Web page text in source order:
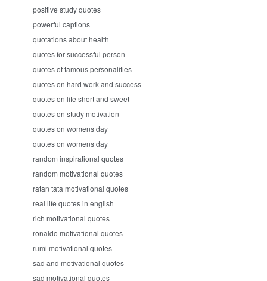
positive study quotes
powerful captions
quotations about health
quotes for successful person
quotes of famous personalities
quotes on hard work and success
quotes on life short and sweet
quotes on study motivation
quotes on womens day
quotes on womens day
random inspirational quotes
random motivational quotes
ratan tata motivational quotes
real life quotes in english
rich motivational quotes
ronaldo motivational quotes
rumi motivational quotes
sad and motivational quotes
sad motivational quotes